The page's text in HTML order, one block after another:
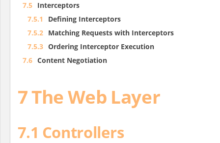
7.5
Interceptors
7.5.1
Defining Interceptors
7.5.2
Matching Requests with Interceptors
7.5.3 Ordering Interceptor Execution
7.6 Content Negotiation
7 The Web Layer
7.1 Controllers